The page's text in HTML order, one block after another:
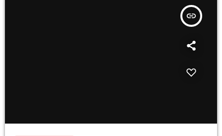
insert_link